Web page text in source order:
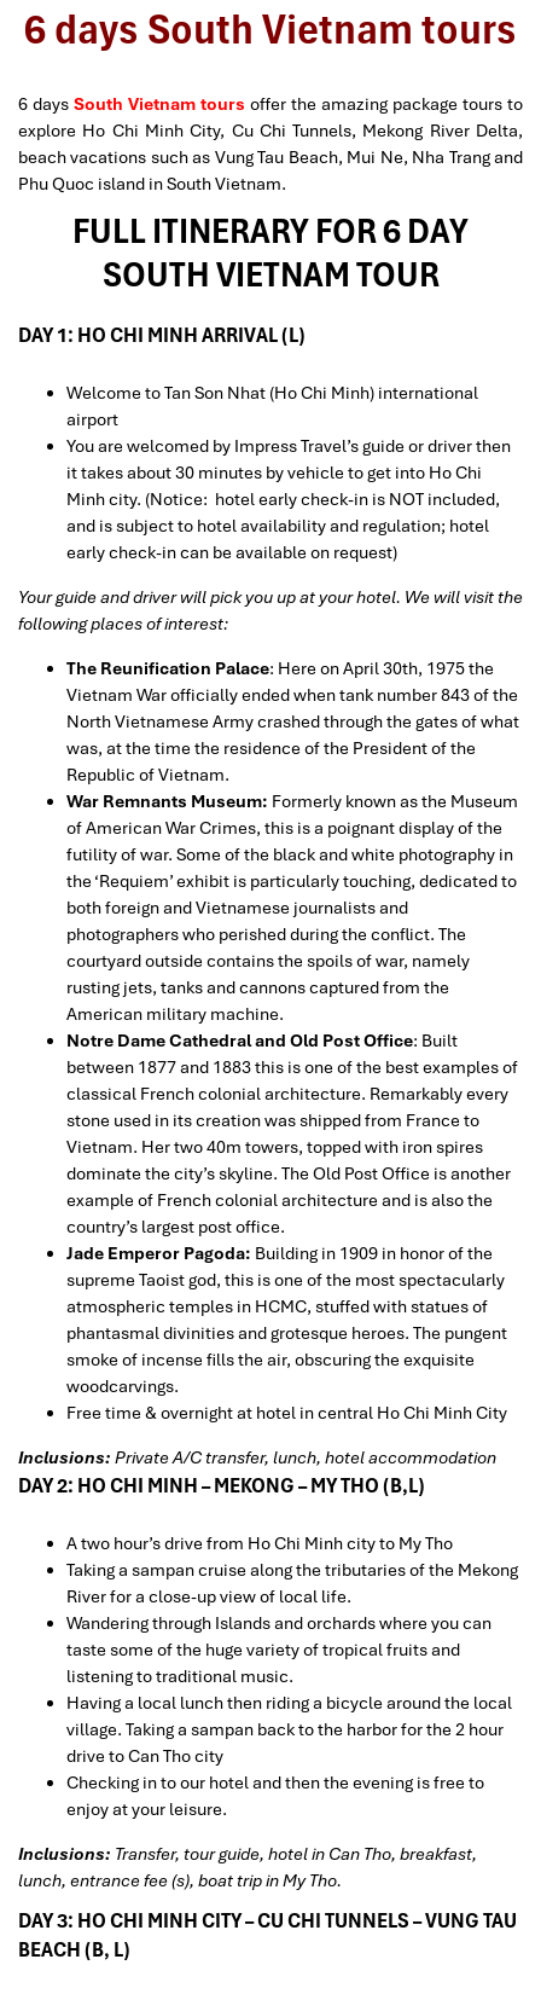
6 days South Vietnam tours
6 days South Vietnam tours offer the amazing package tours to
explore Ho Chi Minh City, Cu Chi Tunnels, Mekong River Delta,
beach vacations such as Vung Tau Beach, Mui Ne, Nha Trang and
Phu Quoc island in South Vietnam.
FULL ITINERARY FOR 6 DAY
SOUTH VIETNAM TOUR
DAY 1: HO CHI MINH ARRIVAL (L)
Welcome to Tan Son Nhat (Ho Chi Minh) international
airport
You are welcomed by Impress Travel’s guide or driver then
it takes about 30 minutes by vehicle to get into Ho Chi
Minh city. (Notice: hotel early check-in is NOT included,
and is subject to hotel availability and regulation; hotel
early check-in can be available on request)
Your guide and driver will pick you up at your hotel. We will visit the
following places of interest:
The Reunification Palace: Here on April 30th, 1975 the
Vietnam War officially ended when tank number 843 of the
North Vietnamese Army crashed through the gates of what
was, at the time the residence of the President of the
Republic of Vietnam.
War Remnants Museum: Formerly known as the Museum
of American War Crimes, this is a poignant display of the
futility of war. Some of the black and white photography in
the ‘Requiem’ exhibit is particularly touching, dedicated to
both foreign and Vietnamese journalists and
photographers who perished during the conflict. The
courtyard outside contains the spoils of war, namely
rusting jets, tanks and cannons captured from the
American military machine.
Notre Dame Cathedral and Old Post Office: Built
between 1877 and 1883 this is one of the best examples of
classical French colonial architecture. Remarkably every
stone used in its creation was shipped from France to
Vietnam. Her two 40m towers, topped with iron spires
dominate the city’s skyline. The Old Post Office is another
example of French colonial architecture and is also the
country’s largest post office.
Jade Emperor Pagoda: Building in 1909 in honor of the
supreme Taoist god, this is one of the most spectacularly
atmospheric temples in HCMC, stuffed with statues of
phantasmal divinities and grotesque heroes. The pungent
smoke of incense fills the air, obscuring the exquisite
woodcarvings.
Free time & overnight at hotel in central Ho Chi Minh City
Inclusions: Private A/C transfer, lunch, hotel accommodation
DAY 2: HO CHI MINH – MEKONG – MY THO (B,L)
A two hour’s drive from Ho Chi Minh city to My Tho
Taking a sampan cruise along the tributaries of the Mekong
River for a close-up view of local life.
Wandering through Islands and orchards where you can
taste some of the huge variety of tropical fruits and
listening to traditional music.
Having a local lunch then riding a bicycle around the local
village. Taking a sampan back to the harbor for the 2 hour
drive to Can Tho city
Checking in to our hotel and then the evening is free to
enjoy at your leisure.
Inclusions: Transfer, tour guide, hotel in Can Tho, breakfast,
lunch, entrance fee (s), boat trip in My Tho.
DAY 3: HO CHI MINH CITY – CU CHI TUNNELS – VUNG TAU
BEACH (B, L)